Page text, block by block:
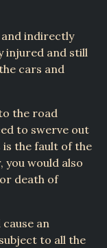
indirectly
injured and still
cars and
the road
to swerve out
is the fault of the
would also
death of
an
to all the